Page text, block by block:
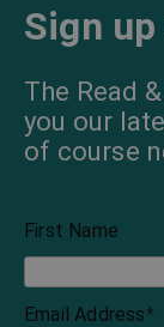
Sign
The Read
you our
of course
First Name
Email Address*